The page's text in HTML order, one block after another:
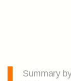
Summary